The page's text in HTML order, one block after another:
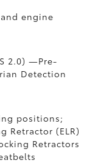
engine
2.0)—Pre-
Detection
positions;
Retractor (ELR)
Retractors